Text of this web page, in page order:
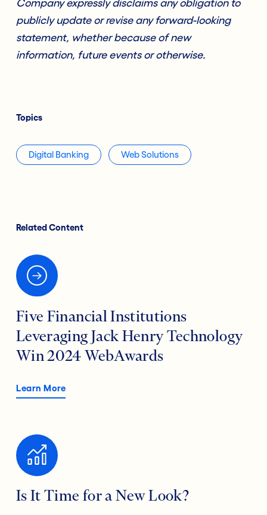
Company expressly disclaims any obligation to
publicly update or revise any forward-looking
statement, whether because of new
information, future events or otherwise.
Topics
Digital Banking Web Solutions
Related Content
Five Financial Institutions
Leveraging Jack Henry Technology
Win 2024 WebAwards
Learn More
Is It Time for a New Look?